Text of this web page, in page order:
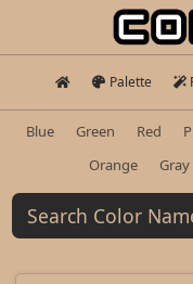
Palette
Blue Green Red
Orange
Gray